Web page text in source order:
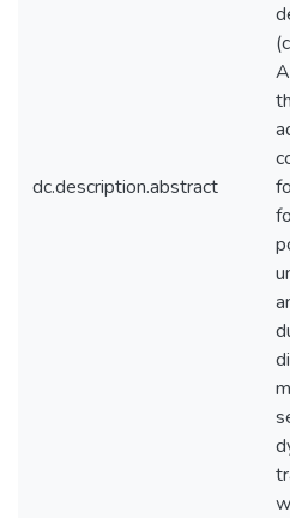
dc.description.abstract